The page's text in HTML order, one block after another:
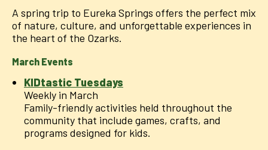
A spring trip to Eureka Springs offers the perfect mix
of nature, culture, and unforgettable experiences in
the heart of the Ozarks.
March Events
KIDtastic Tuesdays
Weekly in March
Family-friendly activities held throughout the
community that include games, crafts, and
programs designed for kids.